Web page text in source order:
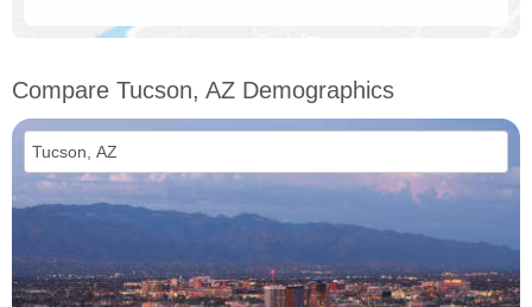
Compare Tucson, AZ Demographics